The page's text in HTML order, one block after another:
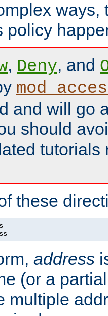
ways,
policy
, Deny, and
and will go
should
tutorials
these
address
(or a
multiple